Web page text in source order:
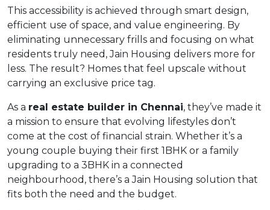
This accessibility is achieved through smart design,
efficient use of space, and value engineering. By
eliminating unnecessary frills and focusing on what
residents truly need, Jain Housing delivers more for
less. The result? Homes that feel upscale without
carrying an exclusive price tag.
As a real estate builder in Chennai, they’ve made it
a mission to ensure that evolving lifestyles don’t
come at the cost of financial strain. Whether it’s a
young couple buying their first 1BHK or a family
upgrading to a 3BHK in a connected
neighbourhood, there’s a Jain Housing solution that
fits both the need and the budget.